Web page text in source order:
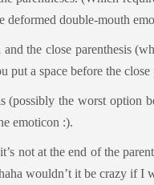
double-mouth
and the close parenthesis
put a space before the close
(possibly the worst option
emoticon :).
not at the end of the
wouldn’t it be crazy if I